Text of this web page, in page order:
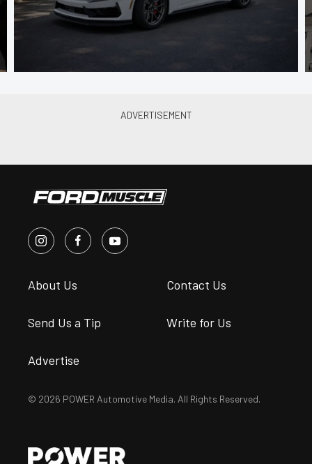
About Us Contact Us
Send Us a Tip Write for Us
Advertise
© 2026 POWER Automotive Media. All Rights Reserved.